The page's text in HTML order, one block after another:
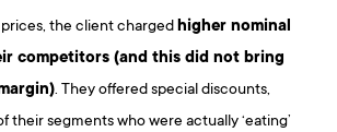
the client chargedhigher nominal
competitors (and this did not bring
. They offered special discounts,
their segments who were actually ‘eating’